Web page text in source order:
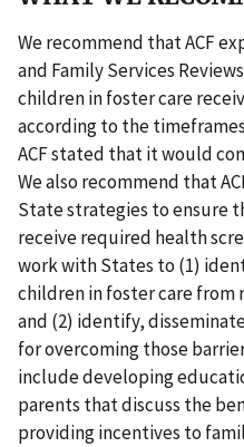
We recommend that ACF
and Family Services
children in foster care
according to the
ACF stated that it would
We also recommend that
State strategies to ensure
receive required health
work with States to (1)
children in foster care from
and (2) identify,
for overcoming those
include developing
parents that discuss the
providing incentives to